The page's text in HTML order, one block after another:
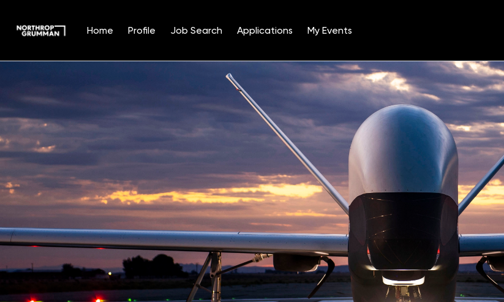
Home Profile Job Search Applications My Events
Position